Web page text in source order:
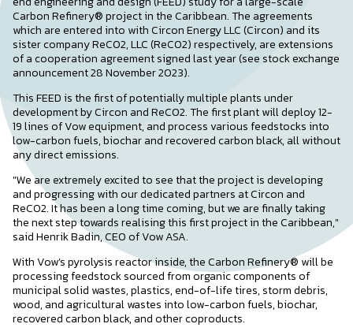
Carbon Refinery® project in the Caribbean. The agreements
which are entered into with Circon Energy LLC (Circon) and its
sister company ReCO2, LLC (ReCO2) respectively, are extensions
of a cooperation agreement signed last year (see stock exchange
announcement 28 November 2023).
This FEED is the first of potentially multiple plants under
development by Circon and ReCO2. The first plant will deploy 12-
19 lines of Vow equipment, and process various feedstocks into
low-carbon fuels, biochar and recovered carbon black, all without
any direct emissions.
"We are extremely excited to see that the project is developing
and progressing with our dedicated partners at Circon and
ReCO2. It has been a long time coming, but we are finally taking
the next step towards realising this first project in the Caribbean,"
said Henrik Badin, CEO of Vow ASA.
With Vow’s pyrolysis reactor inside, the Carbon Refinery® will be
processing feedstock sourced from organic components of
municipal solid wastes, plastics, end-of-life tires, storm debris,
wood, and agricultural wastes into low-carbon fuels, biochar,
recovered carbon black, and other coproducts.